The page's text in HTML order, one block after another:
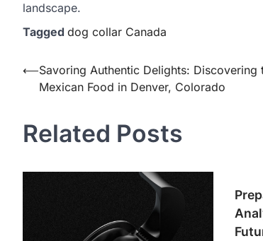
landscape.
Tagged dog collar Canada
Post
navigation
⟵Savoring Authentic Delights: Discovering
Mexican Food in Denver, Colorado
Related Posts